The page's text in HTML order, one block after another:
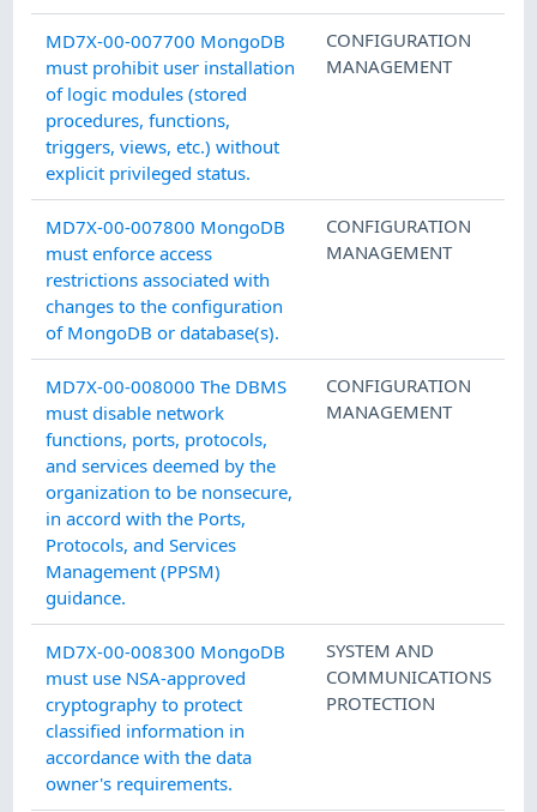
MD7X-00-007700 MongoDB
must prohibit user installation
of logic modules (stored
procedures, functions,
triggers, views, etc.) without
explicit privileged status.
CONFIGURATION
MANAGEMENT
MD7X-00-007800 MongoDB
must enforce access
restrictions associated with
changes to the configuration
of MongoDB or database(s).
CONFIGURATION
MANAGEMENT
MD7X-00-008000 The DBMS
must disable network
functions, ports, protocols,
and services deemed by the
organization to be nonsecure,
in accord with the Ports,
Protocols, and Services
Management (PPSM)
guidance.
CONFIGURATION
MANAGEMENT
MD7X-00-008300 MongoDB
must use NSA-approved
cryptography to protect
classified information in
accordance with the data
owner's requirements.
SYSTEM AND
COMMUNICATIONS
PROTECTION